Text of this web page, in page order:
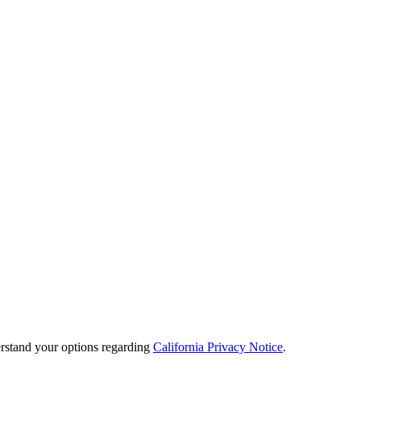
your options regarding California Privacy Notice.